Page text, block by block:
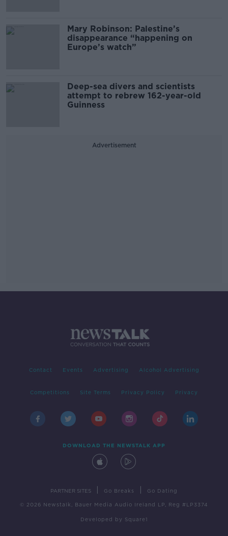
Mary Robinson: Palestine’s
disappearance “happening on
Europe’s watch”
Deep-sea divers and scientists
attempt to rebrew 162-year-old
Guinness
Advertisement
Contact Events Advertising Alcohol Advertising
Competitions Site Terms Privacy Policy Privacy
DOWNLOAD THE NEWSTALK APP
PARTNER SITES Go Breaks Go Dating
© 2026 Newstalk, Bauer Media Audio Ireland LP, Reg #LP3374
Developed by Square1